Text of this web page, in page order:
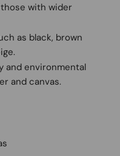
with wider
as black, brown
and environmental
and canvas.